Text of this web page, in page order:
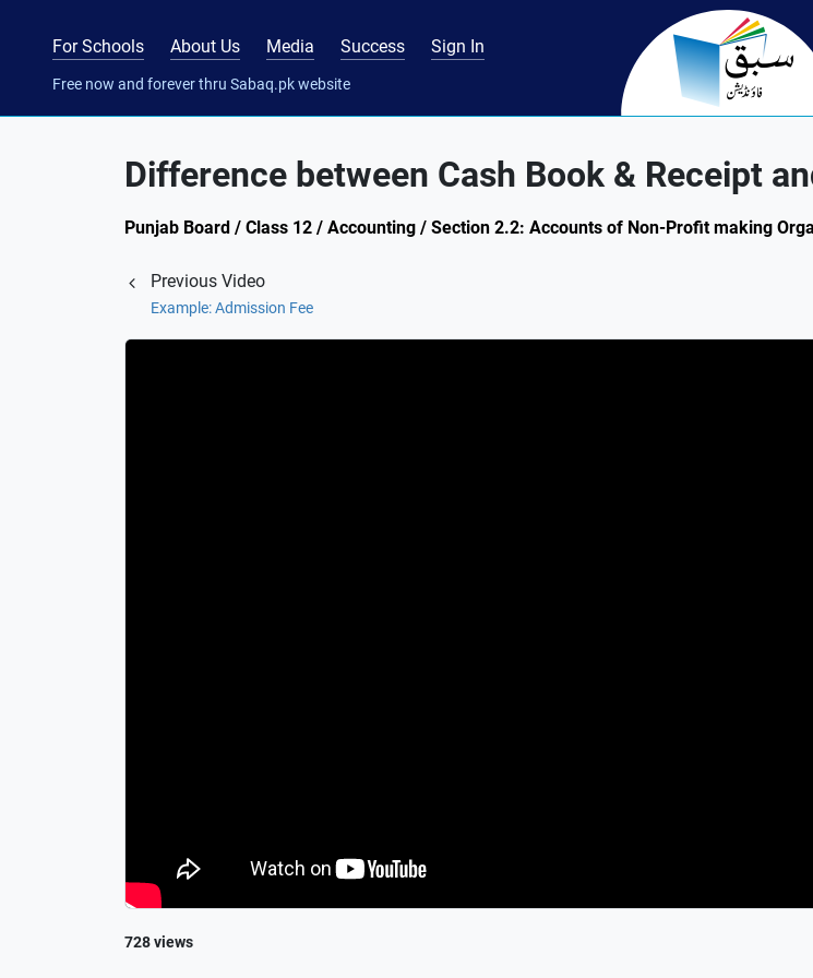
For Schools About Us Media Success Sign In
Free now and forever thru Sabaq.pk website
Difference between Cash Book & Receipt
Punjab Board / Class 12 / Accounting / Section 2.2: Accounts of Non-Profit making
Previous Video
Example: Admission Fee
728 views